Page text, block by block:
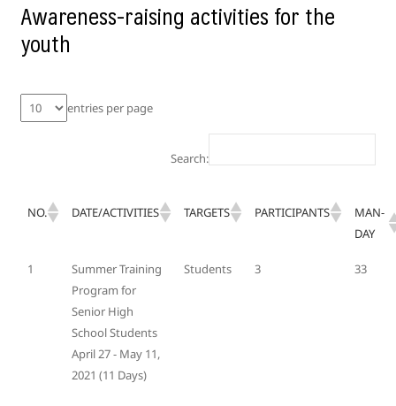
Awareness-raising activities for the
youth
entries per page
Search:
NO. DATE/ACTIVITIES TARGETS PARTICIPANTS
MAN-
DAY
1
Summer Training
Program for
Senior High
School Students
April 27 - May 11,
2021 (11 Days)
Students 3 33